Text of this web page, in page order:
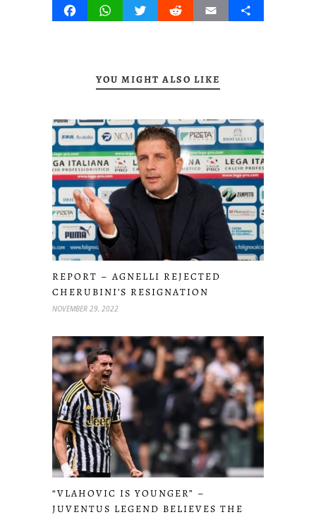
FacebookWhatsAppTwitterRedditEmail Share
YOU MIGHT ALSO LIKE
REPORT – AGNELLI REJECTED
CHERUBINI’S RESIGNATION
NOVEMBER 29, 2022
“VLAHOVIC IS YOUNGER” –
JUVENTUS LEGEND BELIEVES THE